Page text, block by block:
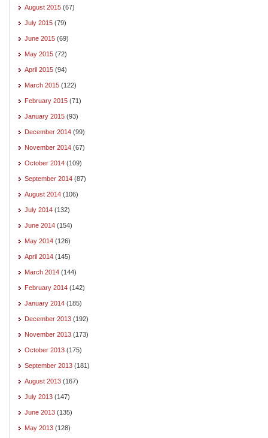
August 2015 (67)
July 2015 (79)
June 2015 (69)
May 2015 (72)
April 2015 (94)
March 2015 (122)
February 2015 (71)
January 2015 (93)
December 2014 (99)
November 2014 (67)
October 2014 (109)
September 2014 (87)
August 2014 (106)
July 2014 (132)
June 2014 (154)
May 2014 (126)
April 2014 (145)
March 2014 (144)
February 2014 (142)
January 2014 (185)
December 2013 (192)
November 2013 (173)
October 2013 (175)
September 2013 (181)
August 2013 (167)
July 2013 (147)
June 2013 (135)
May 2013 (128)